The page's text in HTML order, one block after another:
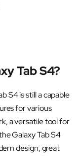
Tab S4?
S4 is still a capable
for various
a versatile tool for
Galaxy Tab S4
design, great